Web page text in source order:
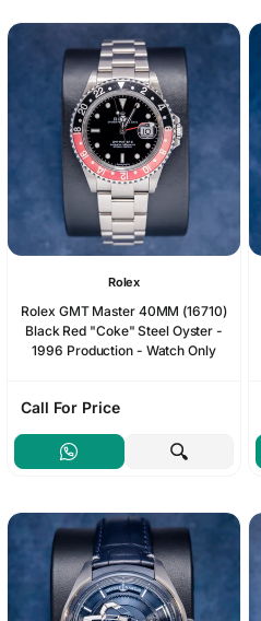
Rolex
Rolex GMT Master 40MM (16710)
Black Red "Coke" Steel Oyster -
1996 Production - Watch Only
Call For Price